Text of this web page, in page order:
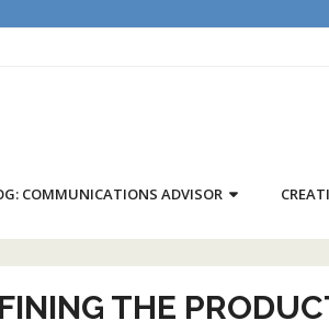
COMMUNICATIONS ADVISOR
THE